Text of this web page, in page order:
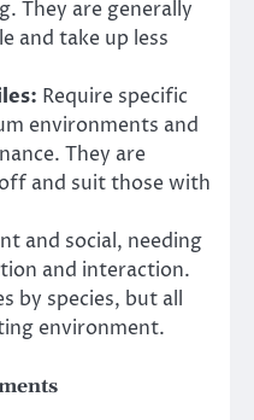
They are generally
and take up less
Require specific
environments and
They are
and suit those with
and social, needing
and interaction.
by species, but all
environment.